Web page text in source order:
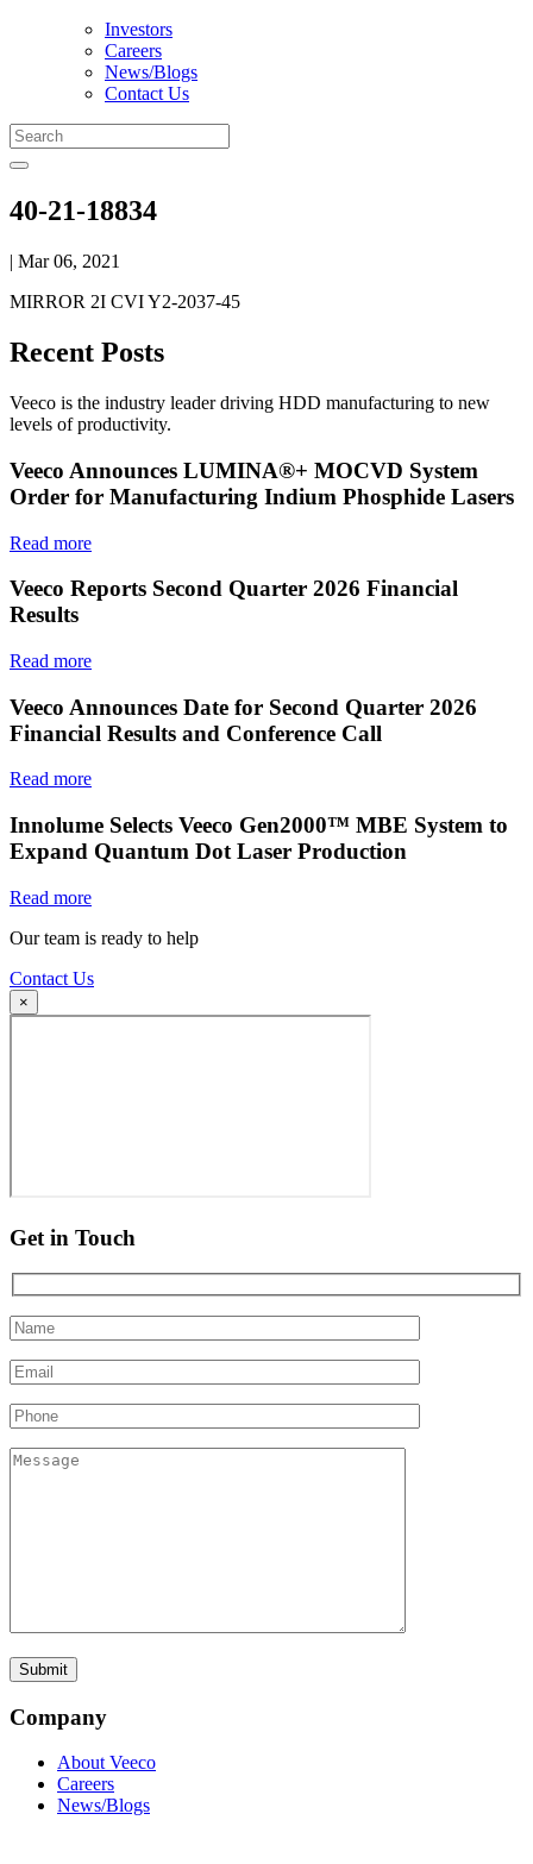
Investors
Careers
News/Blogs
Contact Us
40-21-18834
| Mar 06, 2021
MIRROR 2I CVI Y2-2037-45
Recent Posts
Veeco is the industry leader driving HDD manufacturing to new
levels of productivity.
Veeco Announces LUMINA®+ MOCVD System
Order for Manufacturing Indium Phosphide Lasers
Read more
Veeco Reports Second Quarter 2026 Financial
Results
Read more
Veeco Announces Date for Second Quarter 2026
Financial Results and Conference Call
Read more
Innolume Selects Veeco Gen2000™ MBE System to
Expand Quantum Dot Laser Production
Read more
Our team is ready to help
Contact Us
×
Get in Touch
Company
About Veeco
Careers
News/Blogs